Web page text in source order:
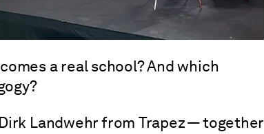
a real school? And which
Landwehr from Trapez — together